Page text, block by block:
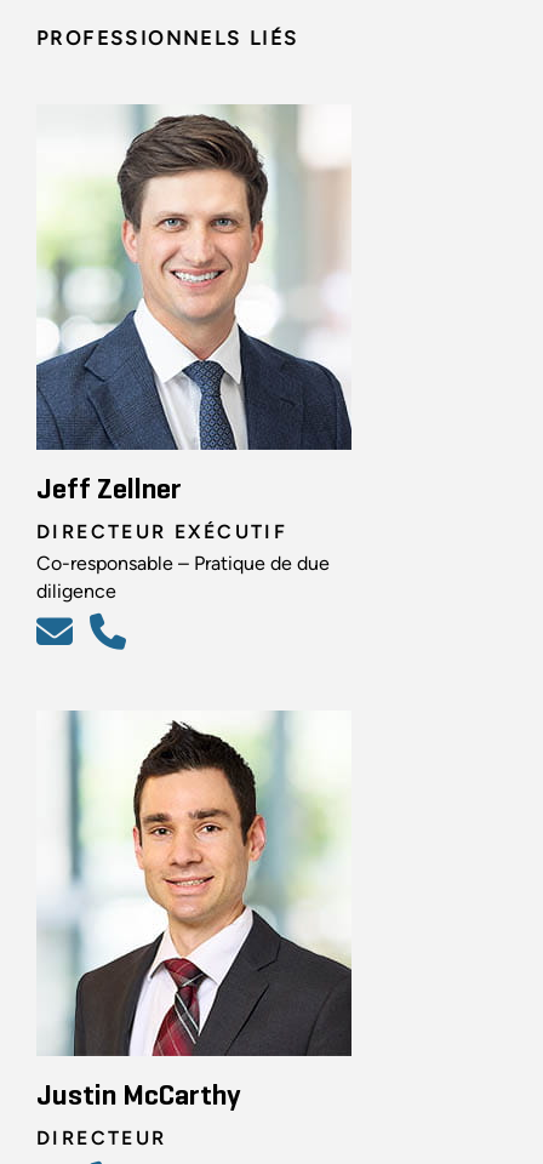
PROFESSIONNELS LIÉS
Jeff Zellner
DIRECTEUR EXÉCUTIF
Co-responsable – Pratique de due
diligence
Justin McCarthy
DIRECTEUR